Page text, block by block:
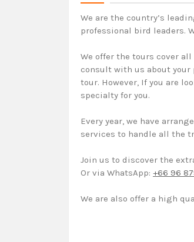
We are the country’s
professional bird leaders.
We offer the tours cover
consult with us about
tour. However, If you are
specialty for you.
Every year, we have
services to handle all the
Join us to discover the
Or via WhatsApp: +66 96
We are also offer a high